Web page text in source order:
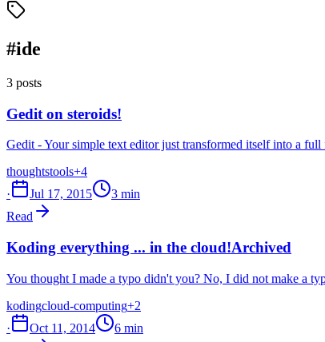
#ide
3 posts
Gedit on steroids!
Gedit - Your simple text editor just transformed itself into a
thoughtstools+4
·
Jul 17, 2015
3 min
Read
Koding everything ... in the cloud!Archived
You thought I made a typo didn't you? No, I did not make a
kodingcloud-computing+2
·
Oct 11, 2014
6 min